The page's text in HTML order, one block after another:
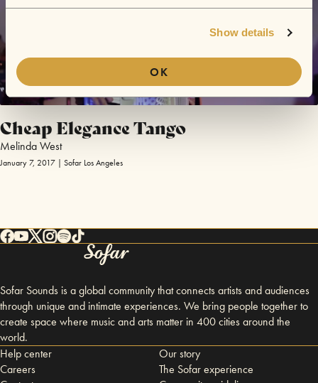
Show details
OK
Cheap Elegance Tango
Melinda West
January 7, 2017 | Sofar Los Angeles
Sofar Sounds is a global community that connects artists and audiences
through unique and intimate experiences. We bring people together to
create space where music and arts matter in 400 cities around the
world.
Help center
Careers
Our story
The Sofar experience